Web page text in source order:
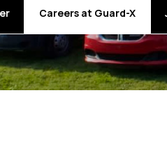
Careers at Guard-X